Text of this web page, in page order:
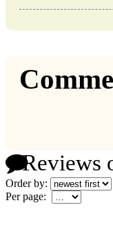
Reviews
Order by:
Per page: